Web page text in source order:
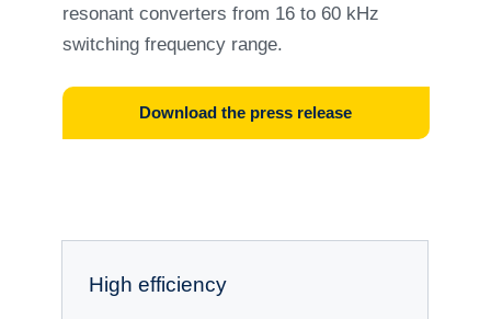
resonant converters from 16 to 60 kHz
switching frequency range.
Download the press release
High efficiency